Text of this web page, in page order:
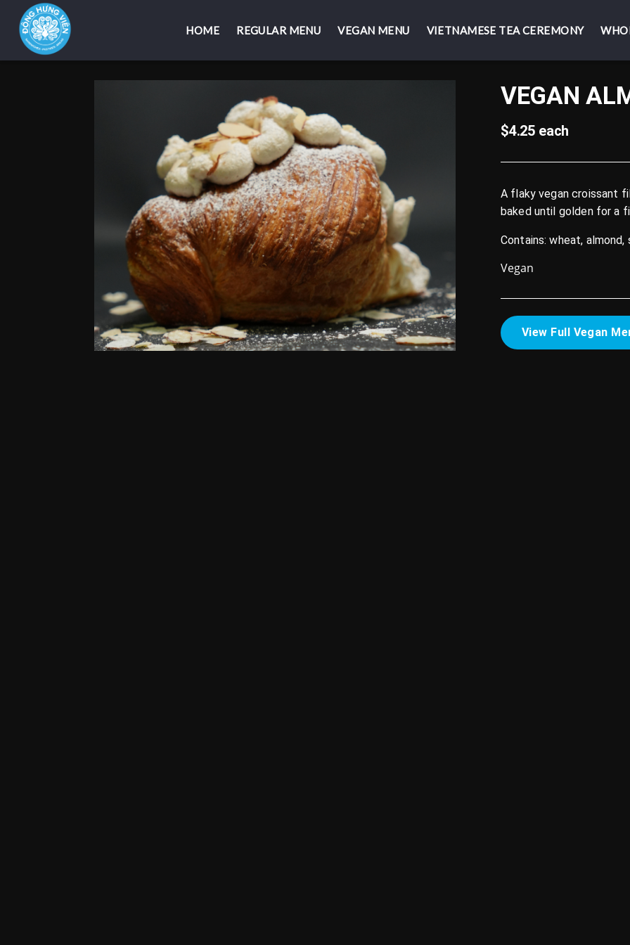
HOME REGULAR MENU VEGAN MENU VIETNAMESE TEA CEREMONY
HOME REGULAR MENU VEGAN MENU VIETNAMESE TEA CEREMONY
VEGAN
$4.25 each
A flaky vegan croissant
baked until golden for a
Contains: wheat, almond,
Vegan
View Full Vegan